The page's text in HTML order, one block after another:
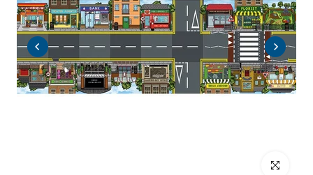
Click to